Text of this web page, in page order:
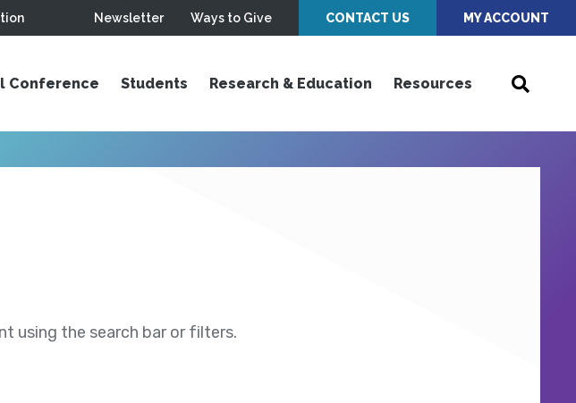
Newsletter Ways to Give CONTACT US MY ACCOUNT
Conference Students Research & Education Resources
using the search bar or filters.